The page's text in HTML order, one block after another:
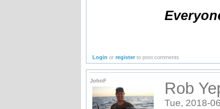
Login orregister to post comments
JohnF Rob
Tue, 2018-